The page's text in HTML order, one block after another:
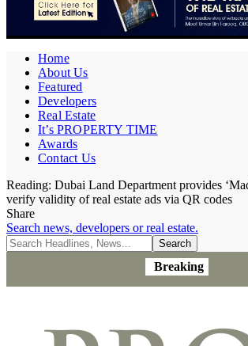
Home
About Us
Featured
Developers
Real Estate
It’s PROPERTY TIME
Awards
Contact Us
Reading: Dubai Land Department provides
verify validity of real estate ads via QR codes
Share
Search news, developers or real estate.
Breaking